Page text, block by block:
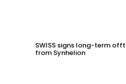
SWISS signs long-term
from Synhelion